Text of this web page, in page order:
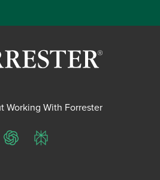
Working With Forrester
ChatGPTPerplexity